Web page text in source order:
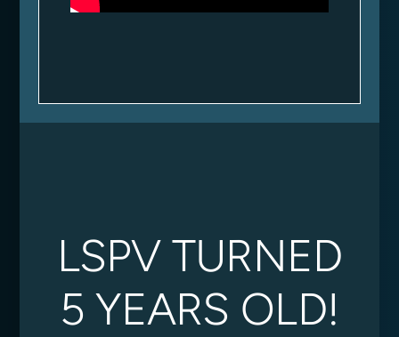
LSPV TURNED
5 YEARS OLD!